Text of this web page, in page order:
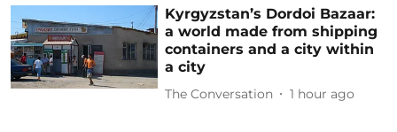
Kyrgyzstan’s Dordoi Bazaar:
a world made from shipping
containers and a city within
a city
The Conversation 1 hour ago